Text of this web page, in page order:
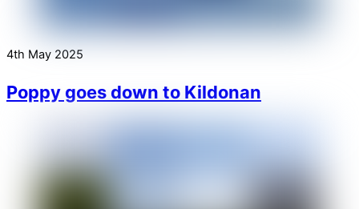
4th May 2025
Poppy goes down to Kildonan